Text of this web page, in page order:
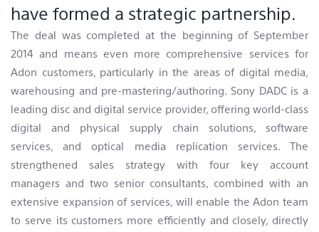
have formed a strategic partnership.
The deal was completed at the beginning of September
2014 and means even more comprehensive services for
Adon customers, particularly in the areas of digital media,
warehousing and pre-mastering/authoring. Sony DADC is a
leading disc and digital service provider, offering world-class
digital and physical supply chain solutions, software
services, and optical media replication services. The
strengthened sales strategy with four key account
managers and two senior consultants, combined with an
extensive expansion of services, will enable the Adon team
to serve its customers more efficiently and closely, directly